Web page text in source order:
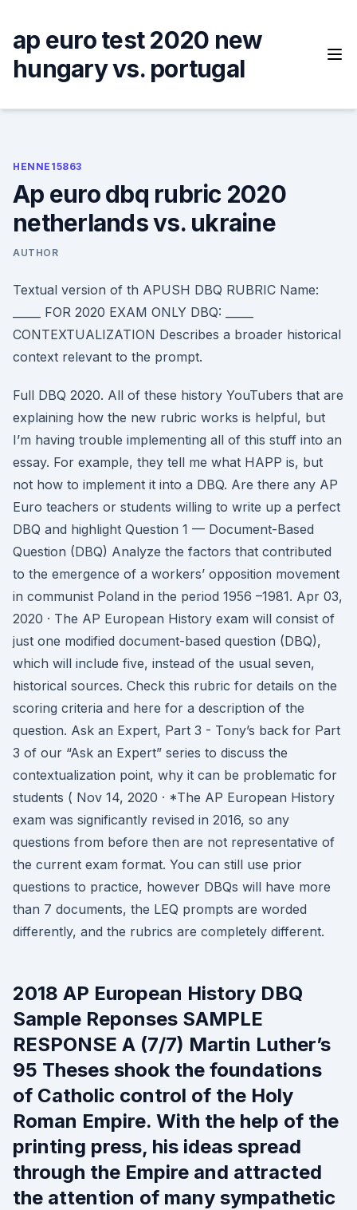
content
ap euro test 2020 new
hungary vs. portugal
HENNE15863
Ap euro dbq rubric 2020
netherlands vs. ukraine
AUTHOR
Textual version of th APUSH DBQ RUBRIC Name:
_____ FOR 2020 EXAM ONLY DBQ: _____
CONTEXTUALIZATION Describes a broader historical
context relevant to the prompt.
Full DBQ 2020. All of these history YouTubers that are
explaining how the new rubric works is helpful, but
I’m having trouble implementing all of this stuff into an
essay. For example, they tell me what HAPP is, but
not how to implement it into a DBQ. Are there any AP
Euro teachers or students willing to write up a perfect
DBQ and highlight Question 1 — Document-Based
Question (DBQ) Analyze the factors that contributed
to the emergence of a workers’ opposition movement
in communist Poland in the period 1956 –1981. Apr 03,
2020 · The AP European History exam will consist of
just one modified document-based question (DBQ),
which will include five, instead of the usual seven,
historical sources. Check this rubric for details on the
scoring criteria and here for a description of the
question. Ask an Expert, Part 3 - Tony’s back for Part
3 of our “Ask an Expert” series to discuss the
contextualization point, why it can be problematic for
students ( Nov 14, 2020 · *The AP European History
exam was significantly revised in 2016, so any
questions from before then are not representative of
the current exam format. You can still use prior
questions to practice, however DBQs will have more
than 7 documents, the LEQ prompts are worded
differently, and the rubrics are completely different.
2018 AP European History DBQ
Sample Reponses SAMPLE
RESPONSE A (7/7) Martin Luther’s
95 Theses shook the foundations
of Catholic control of the Holy
Roman Empire. With the help of the
printing press, his ideas spread
through the Empire and attracted
the attention of many sympathetic